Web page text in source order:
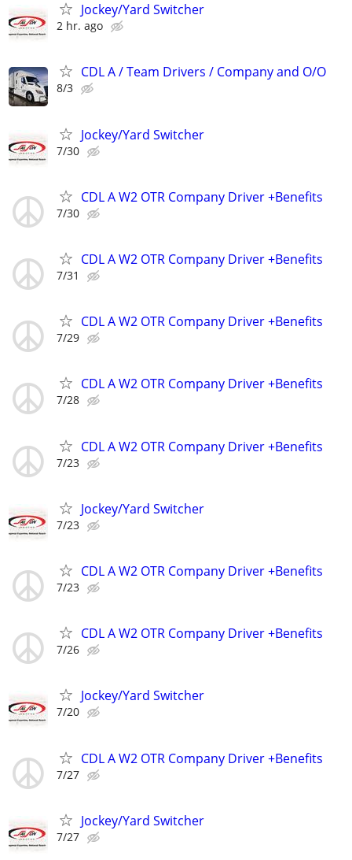
Jockey/Yard Switcher
2 hr. ago
CDL A / Team Drivers / Company and O/O
8/3
Jockey/Yard Switcher
7/30
CDL A W2 OTR Company Driver +Benefits
7/30
CDL A W2 OTR Company Driver +Benefits
7/31
CDL A W2 OTR Company Driver +Benefits
7/29
CDL A W2 OTR Company Driver +Benefits
7/28
CDL A W2 OTR Company Driver +Benefits
7/23
Jockey/Yard Switcher
7/23
CDL A W2 OTR Company Driver +Benefits
7/23
CDL A W2 OTR Company Driver +Benefits
7/26
Jockey/Yard Switcher
7/20
CDL A W2 OTR Company Driver +Benefits
7/27
Jockey/Yard Switcher
7/27